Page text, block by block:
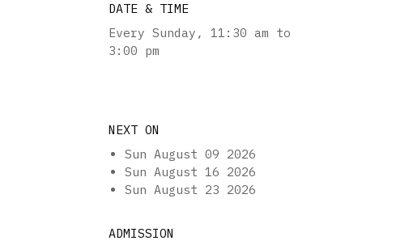
DATE & TIME
Every Sunday , 11:30 am to
3:00 pm
NEXT ON
Sun August 09 2026
Sun August 16 2026
Sun August 23 2026
ADMISSION